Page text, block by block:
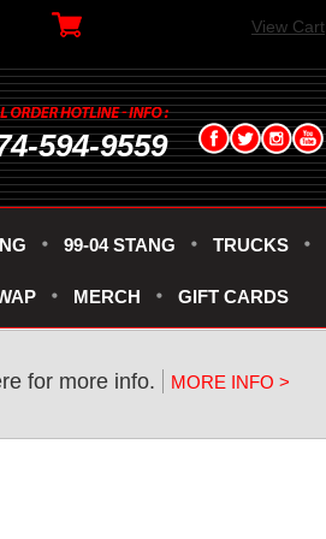
View Cart
594-9559
99-04 STANG TRUCKS
MERCH GIFT CARDS
for more info. MORE INFO >